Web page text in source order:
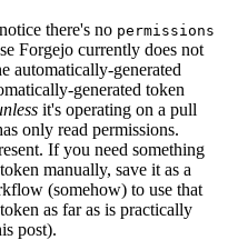
there's no permissions
Forgejo currently does not
automatically-generated
generated token
it's operating on a pull
only read permissions.
If you need something
manually, save it as a
(somehow) to use that
as far as is practically
post).